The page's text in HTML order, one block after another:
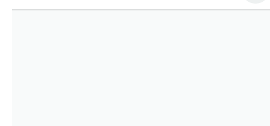
Electronics Test Engineer